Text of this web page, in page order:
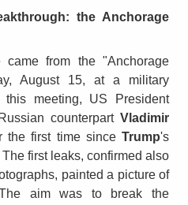
the Anchorage
from the "Anchorage
August 15, at a military
meeting, US President
counterpartVladimir
the first time since Trump's
first leaks, confirmed also
painted a picture of
aim was to break the